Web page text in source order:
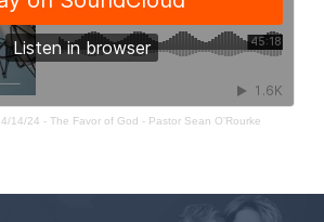
4/14/24 - The Favor of God - Pastor Sean O'Rourke